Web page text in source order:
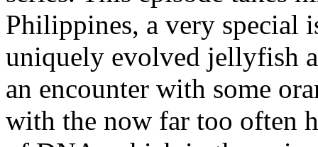
Philippines, a very special
uniquely evolved jellyfish
an encounter with some
with the now far too often